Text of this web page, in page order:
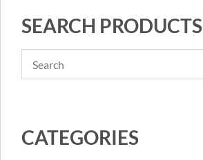
SEARCH PRODUCTS
CATEGORIES